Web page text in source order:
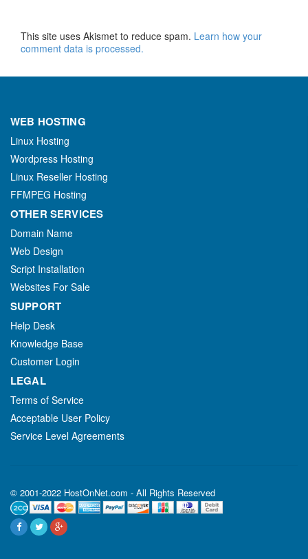
This site uses Akismet to reduce spam. Learn how your
comment data is processed.
WEB HOSTING
Linux Hosting
Wordpress Hosting
Linux Reseller Hosting
FFMPEG Hosting
OTHER SERVICES
Domain Name
Web Design
Script Installation
Websites For Sale
SUPPORT
Help Desk
Knowledge Base
Customer Login
LEGAL
Terms of Service
Acceptable User Policy
Service Level Agreements
© 2001-2022 HostOnNet.com - All Rights Reserved